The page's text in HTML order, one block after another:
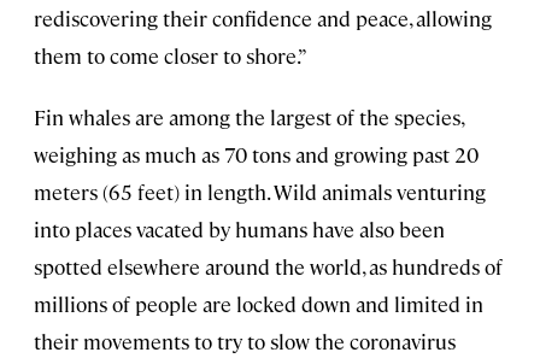
rediscovering their confidence and peace, allowing
them to come closer to shore.”
Fin whales are among the largest of the species,
weighing as much as 70 tons and growing past 20
meters (65 feet) in length. Wild animals venturing
into places vacated by humans have also been
spotted elsewhere around the world, as hundreds of
millions of people are locked down and limited in
their movements to try to slow the coronavirus